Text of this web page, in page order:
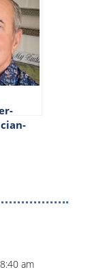
am